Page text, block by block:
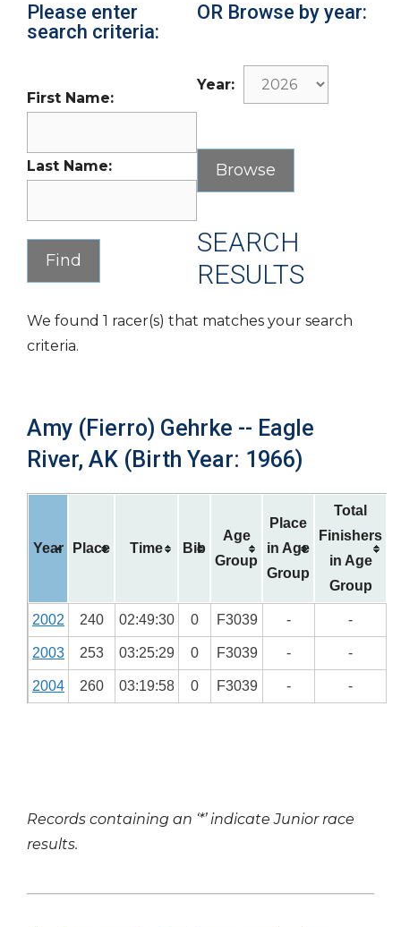
Please enter
search criteria:
First Name:
Last Name:
OR Browse by year:
Year:
SEARCH
RESULTS
We found 1 racer(s) that matches your search
criteria.
Amy (Fierro) Gehrke -- Eagle
River, AK (Birth Year: 1966)
Year Place Time Bib
Age
Group
Place
in Age
Group
Total
Finishers
in Age
Group
2002 240 02:49:30 0 F3039 - -
2003 253 03:25:29 0 F3039 - -
2004 260 03:19:58 0 F3039 - -
Records containing an ‘*’ indicate Junior race
results.